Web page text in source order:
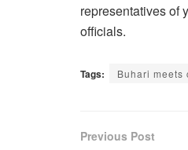
representatives of
officials.
Tags: Buhari meets
Previous Post